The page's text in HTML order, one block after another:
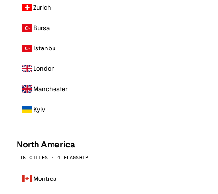
Zurich
Bursa
Istanbul
London
Manchester
Kyiv
North America
16 CITIES · 4 FLAGSHIP
Montreal